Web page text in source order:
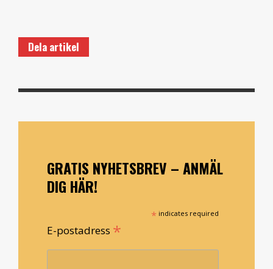
Dela artikel
GRATIS NYHETSBREV – ANMÄL
DIG HÄR!
* indicates required
E-postadress *